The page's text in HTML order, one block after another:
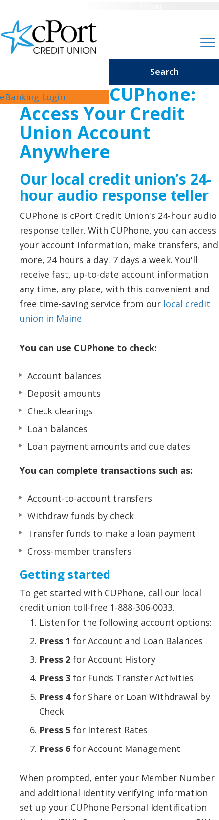
Search
eBanking Login CUPhone:
Access Your Credit
Union Account
Anywhere
Our local credit union’s 24-
hour audio response teller
CUPhone is cPort Credit Union's 24-hour audio
response teller. With CUPhone, you can access
your account information, make transfers, and
more, 24 hours a day, 7 days a week. You'll
receive fast, up-to-date account information
any time, any place, with this convenient and
free time-saving service from our local credit
union in Maine
You can use CUPhone to check:
Account balances
Deposit amounts
Check clearings
Loan balances
Loan payment amounts and due dates
You can complete transactions such as:
Account-to-account transfers
Withdraw funds by check
Transfer funds to make a loan payment
Cross-member transfers
Getting started
To get started with CUPhone, call our local
credit union toll-free 1-888-306-0033.
Listen for the following account options:
Press 1 for Account and Loan Balances
Press 2 for Account History
Press 3 for Funds Transfer Activities
Press 4for Share or Loan Withdrawal by
Check
Press 5 for Interest Rates
Press 6 for Account Management
When prompted, enter your Member Number
and additional identity verifying information
set up your CUPhone Personal Identification